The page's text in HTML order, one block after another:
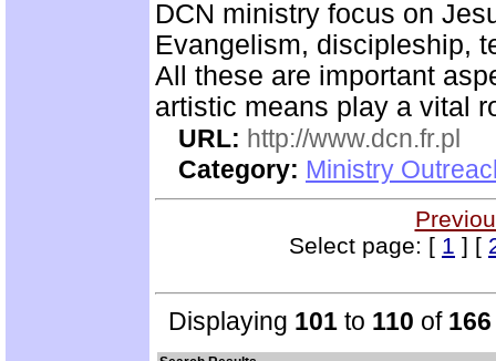
DCN ministry focus on
Evangelism, discipleship,
All these are important
artistic means play a vital
URL: http://www.dcn.fr.pl
Category: Ministry
Select page: [ 1 ] [
Displaying 101 to 110 of 166